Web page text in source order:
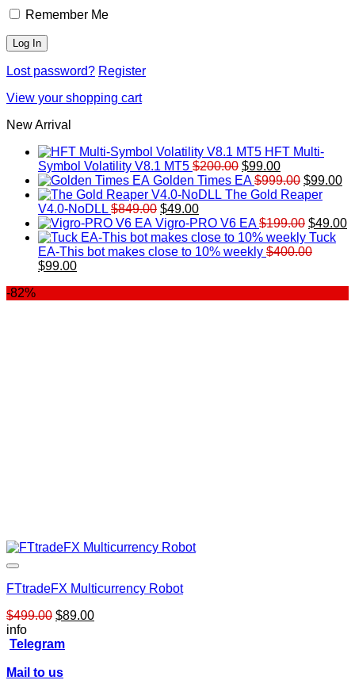
Remember Me
Lost password? Register
View your shopping cart
New Arrival
HFT Multi-
Symbol Volatility V8.1 MT5 $200.00 Original
price
was:
$99.00Current
price
is:
Golden Times EA $999.00 Original
price
$999.00.
$99.00
The Gold Reaper
V4.0-NoDLL $849.00 Original
price
was:
$849.00.
$49.00Current
price
is:
$49.00.
Vigro-PRO V6 EA $199.00 Original
price
was:
$49.00
Tuck
EA-This bot makes close to 10% weekly $400.00
Original
$99.00Current
-82%
FTtradeFX Multicurrency Robot
$499.00 Original
was:
$89.00Current
info
Telegram
Mail to us